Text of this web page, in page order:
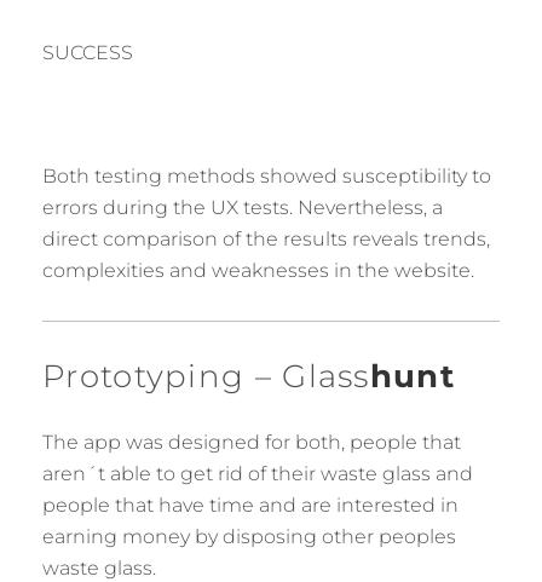
SUCCESS
Both testing methods showed susceptibility to
errors during the UX tests. Nevertheless, a
direct comparison of the results reveals trends,
complexities and weaknesses in the website.
Prototyping – Glasshunt
The app was designed for both, people that
aren´t able to get rid of their waste glass and
people that have time and are interested in
earning money by disposing other peoples
waste glass.